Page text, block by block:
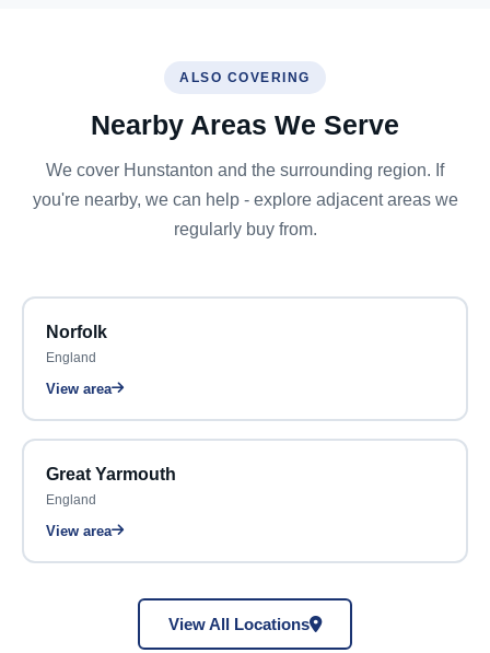
ALSO COVERING
Nearby Areas We Serve
We cover Hunstanton and the surrounding region. If
you're nearby, we can help - explore adjacent areas we
regularly buy from.
Norfolk
England
View area
Great Yarmouth
England
View area
View All Locations